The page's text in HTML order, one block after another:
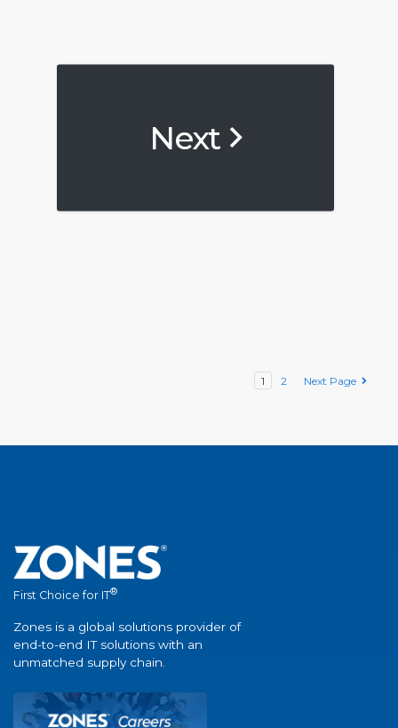
Next
1 2 Next Page
First Choice for IT®
Zones is a global solutions provider of
end-to-end IT solutions with an
unmatched supply chain.